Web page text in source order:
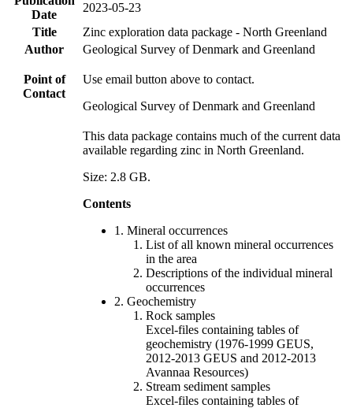
Date
2023-05-23
Title
Zinc exploration data package - North Greenland
Author
Geological Survey of Denmark and Greenland
Point of
Contact
Use email button above to contact.
Geological Survey of Denmark and Greenland
This data package contains much of the current data
available regarding zinc in North Greenland.
Size: 2.8 GB.
Contents
1. Mineral occurrences
List of all known mineral occurrences
in the area
Descriptions of the individual mineral
occurrences
2. Geochemistry
Rock samples
Excel-files containing tables of
geochemistry (1976-1999 GEUS,
2012-2013 GEUS and 2012-2013
Avannaa Resources)
Stream sediment samples
Excel-files containing tables of